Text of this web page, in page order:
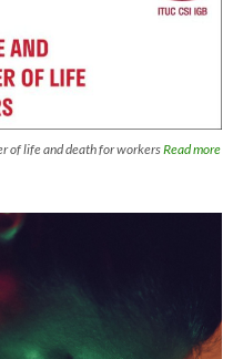
of life and death for workersRead more